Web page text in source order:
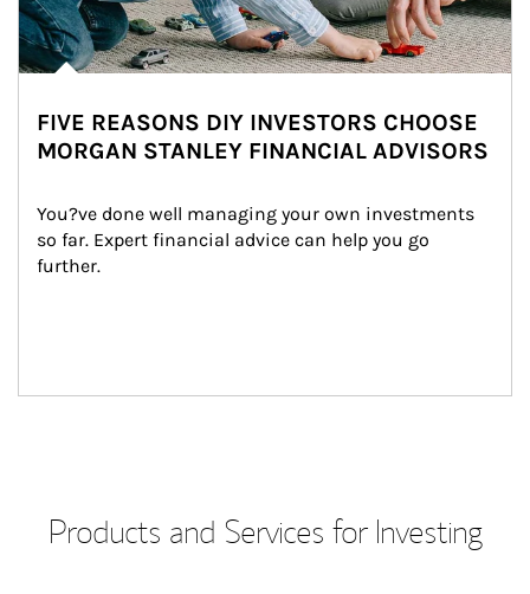
FIVE REASONS DIY INVESTORS CHOOSE
MORGAN STANLEY FINANCIAL ADVISORS
You?ve done well managing your own investments
so far. Expert financial advice can help you go
further.
Products and Services for Investing